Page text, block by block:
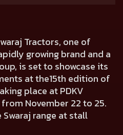
Tractors, one of
growing brand and a
is set to showcase its
at the15th edition of
place at PDKV
November 22 to 25.
range at stall